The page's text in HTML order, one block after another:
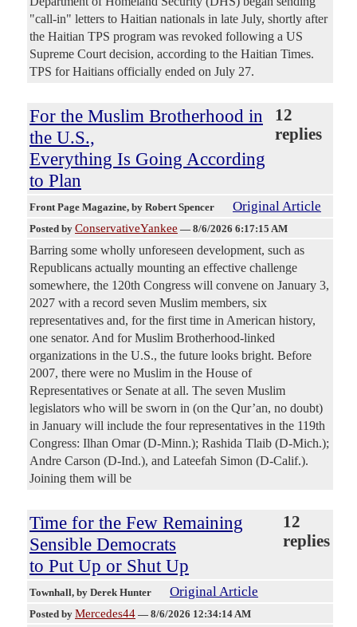
"call-in" letters to Haitian nationals in late July, shortly after
the Haitian TPS program was revoked following a US
Supreme Court decision, according to the Haitian Times.
TPS for Haitians officially ended on July 27.
For the Muslim Brotherhood in
the U.S.,
Everything Is Going According
to Plan
12
replies
Front Page Magazine, by Robert Spencer Original Article
Posted by ConservativeYankee — 8/6/2026 6:17:15 AM
Barring some wholly unforeseen development, such as
Republicans actually mounting an effective challenge
somewhere, the 120th Congress will convene on January 3,
2027 with a record seven Muslim members, six
representatives and, for the first time in American history,
one senator. And for Muslim Brotherhood-linked
organizations in the U.S., the future looks bright. Before
2007, there were no Muslim in the House of
Representatives or Senate at all. The seven Muslim
legislators who will be sworn in (on the Qur’an, no doubt)
in January will include the four representatives in the 119th
Congress: Ilhan Omar (D-Minn.); Rashida Tlaib (D-Mich.);
Andre Carson (D-Ind.), and Lateefah Simon (D-Calif.).
Joining them will be
Time for the Few Remaining
Sensible Democrats
to Put Up or Shut Up
12
replies
Townhall, by Derek Hunter Original Article
Posted by Mercedes44 — 8/6/2026 12:34:14 AM